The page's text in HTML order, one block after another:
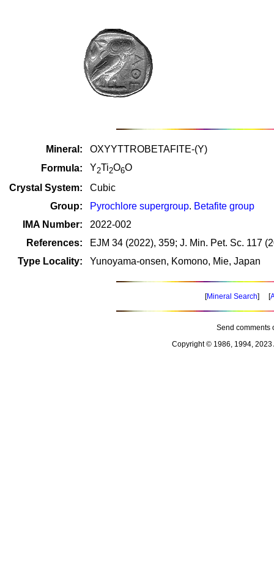
Mineral:
OXYYTTROBETAFITE-(Y)
Formula:
Y2Ti2O6O
Crystal System:
Cubic
Group:
Pyrochlore supergroup. Betafite group
IMA Number:
2022-002
References:
EJM 34 (2022), 359; J. Min. Pet. Sc. 117
Type Locality:
Yunoyama-onsen, Komono, Mie, Japan
[Mineral Search] [
Send comments
Copyright © 1986, 1994, 2023